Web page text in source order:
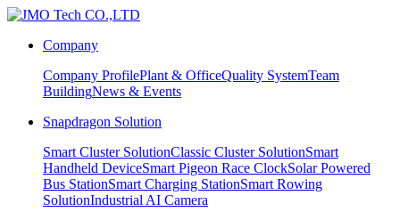
Company
Company ProfilePlant & OfficeQuality SystemTeam
BuildingNews & Events
Snapdragon Solution
Smart Cluster SolutionClassic Cluster SolutionSmart
Handheld DeviceSmart Pigeon Race ClockSolar Powered
Bus StationSmart Charging StationSmart Rowing
SolutionIndustrial AI Camera